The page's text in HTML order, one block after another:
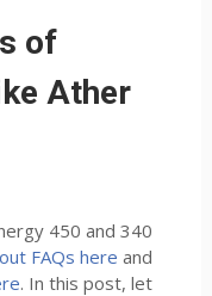
of
Ather
450 and 340
FAQs here and
. In this post, let